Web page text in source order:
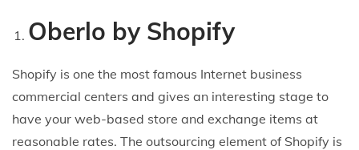
Oberlo by Shopify
Shopify is one the most famous Internet business
commercial centers and gives an interesting stage to
have your web-based store and exchange items at
reasonable rates. The outsourcing element of Shopify is